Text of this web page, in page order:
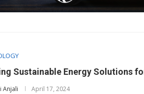
Sustainable Energy Solutions
Anjali April 17, 2024